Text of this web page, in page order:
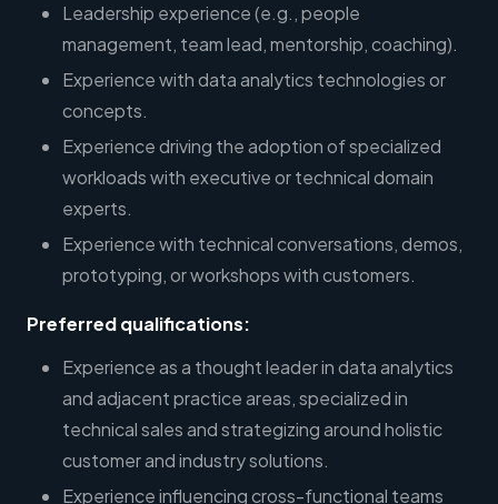
Leadership experience (e.g., people
management, team lead, mentorship, coaching).
Experience with data analytics technologies or
concepts.
Experience driving the adoption of specialized
workloads with executive or technical domain
experts.
Experience with technical conversations, demos,
prototyping, or workshops with customers.
Preferred qualifications:
Experience as a thought leader in data analytics
and adjacent practice areas, specialized in
technical sales and strategizing around holistic
customer and industry solutions.
Experience influencing cross-functional teams